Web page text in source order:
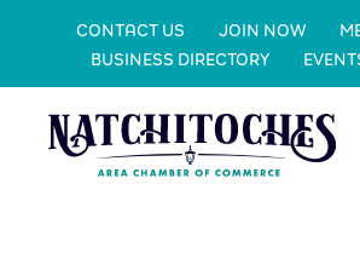
CONTACT US JOIN NOW
BUSINESS DIRECTORY